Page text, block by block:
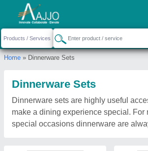
Home » Dinnerware Sets
Dinnerware Sets
Dinnerware sets are highly useful
make a dining experience special. For
special occasions dinnerware are